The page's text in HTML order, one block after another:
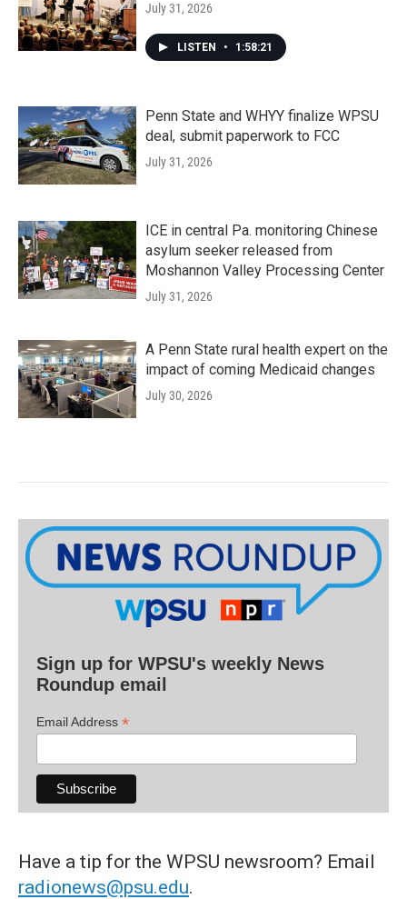
July 31, 2026
LISTEN • 1:58:21
Penn State and WHYY finalize WPSU
deal, submit paperwork to FCC
July 31, 2026
ICE in central Pa. monitoring Chinese
asylum seeker released from
Moshannon Valley Processing Center
July 31, 2026
A Penn State rural health expert on the
impact of coming Medicaid changes
July 30, 2026
Sign up for WPSU's weekly News
Roundup email
Email Address *
Have a tip for the WPSU newsroom? Email
radionews@psu.edu.